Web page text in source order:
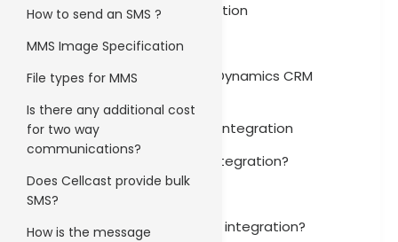
How to send an SMS ?
MMS Image Specification
File types for MMS
Is there any additional cost
for two way
communications?
Does Cellcast provide bulk
SMS?
How is the message
Microsoft Outlook Integration
Ninja Forms Integration
How to set up Microsoft Dynamics CRM
Microsoft Dynamics CRM Integration
How to set up Marketo integration?
Magento 2 Integration
How to set up Magento 2 integration?